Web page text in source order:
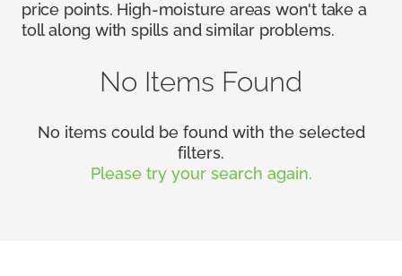
price points. High-moisture areas won't take a
toll along with spills and similar problems.
No Items Found
No items could be found with the selected
filters.
Please try your search again.